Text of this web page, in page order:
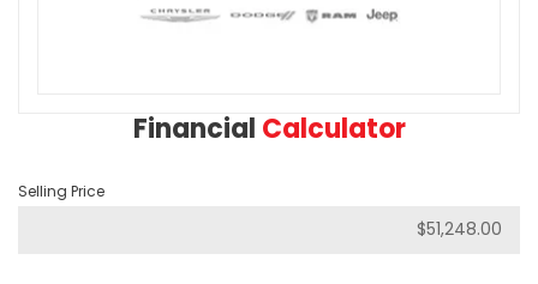
Financial Calculator
Selling Price